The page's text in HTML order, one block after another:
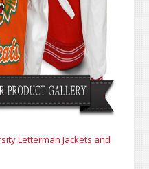
Letterman Jackets and